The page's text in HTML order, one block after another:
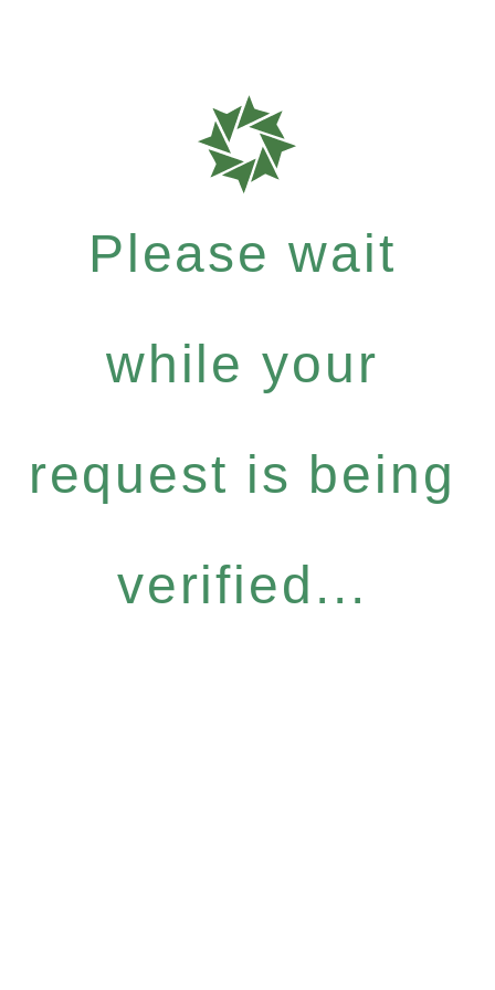
Please wait
while your
request is being
verified...